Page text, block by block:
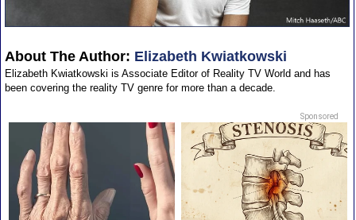
About The Author: Elizabeth Kwiatkowski
Elizabeth Kwiatkowski is Associate Editor of Reality TV World and has
been covering the reality TV genre for more than a decade.
Sponsored